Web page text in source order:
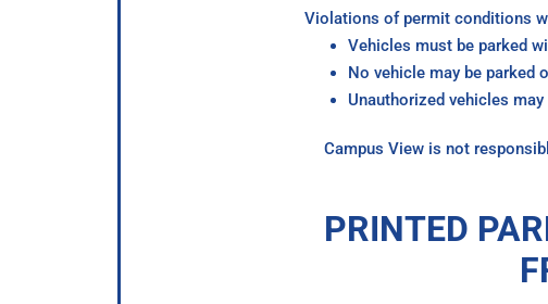
Violations of permit conditions
Vehicles must be parked
No vehicle may be parked
Unauthorized vehicles
Campus View is not
PRINTED